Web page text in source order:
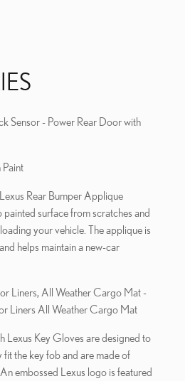
Sensor - Power Rear Door with
Paint
Rear Bumper Applique
surface from scratches and
your vehicle. The applique is
helps maintain a new-car
Liners, All Weather Cargo Mat -
Liners All Weather Cargo Mat
Lexus Key Gloves are designed to
the key fob and are made of
embossed Lexus logo is featured